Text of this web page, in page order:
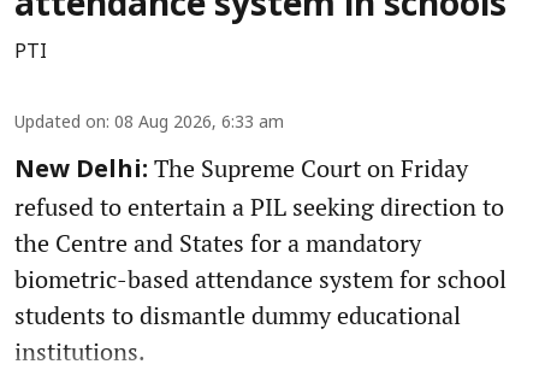
PTI
Updated on: 08 Aug 2026, 6:33 am
New Delhi: The Supreme Court on Friday
refused to entertain a PIL seeking direction to
the Centre and States for a mandatory
biometric-based attendance system for school
students to dismantle dummy educational
institutions.